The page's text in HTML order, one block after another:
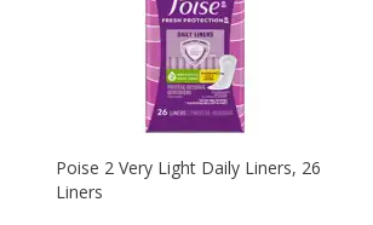
Poise 2 Very Light Daily Liners, 26
Liners